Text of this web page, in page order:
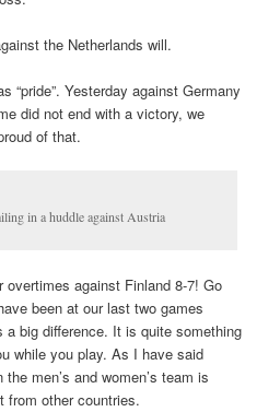
the Netherlands will.
“pride”. Yesterday against Germany
did not end with a victory, we
of that.
in a huddle against Austria
overtimes against Finland 8-7! Go
been at our last two games
big difference. It is quite something
while you play. As I have said
men’s and women’s team is
from other countries.